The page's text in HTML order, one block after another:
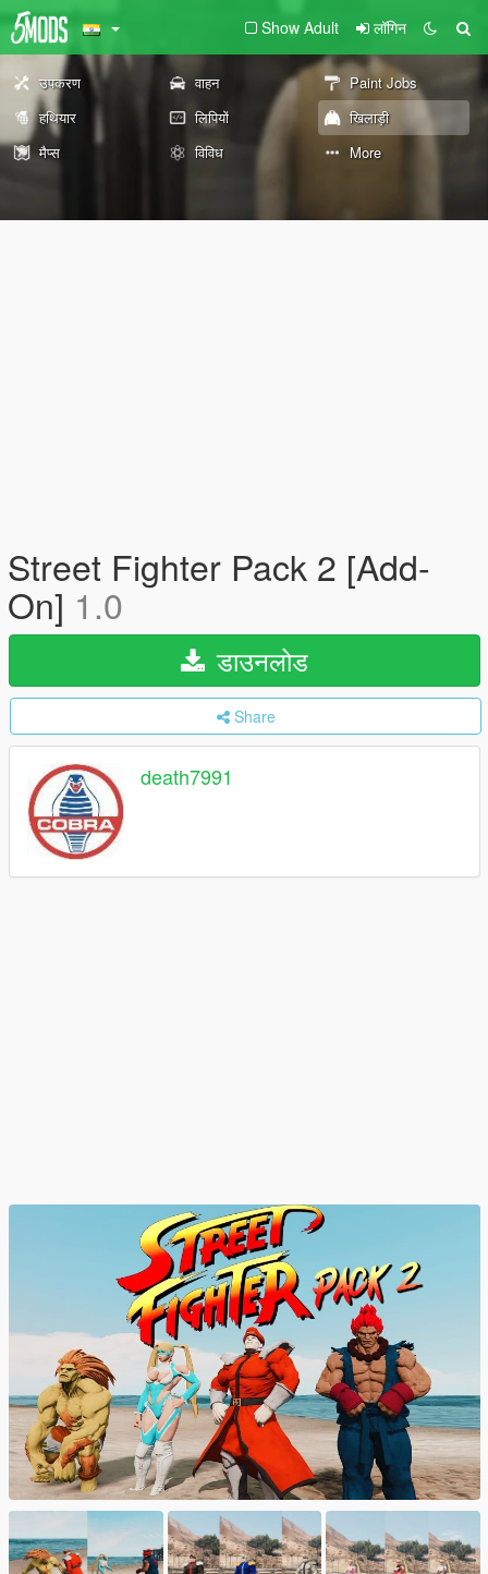
Show Adult लॉगिन
उपकरण वाहन
Paint Jobs
हथियार
लिपियों
खिलाड़ी
मैप्स
विविध More
Street Fighter Pack 2 [Add-
On] 1.0
डाउनलोड
Share
death7991